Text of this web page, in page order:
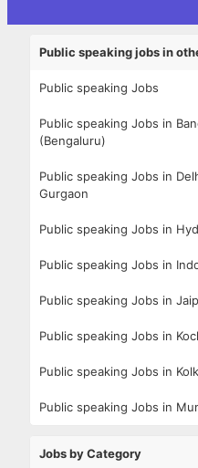
Public speaking jobs in
Public speaking Jobs
Public speaking Jobs in
(Bengaluru)
Public speaking Jobs in
Gurgaon
Public speaking Jobs in
Public speaking Jobs in
Public speaking Jobs in
Public speaking Jobs in
Public speaking Jobs in
Public speaking Jobs in
Jobs by Category